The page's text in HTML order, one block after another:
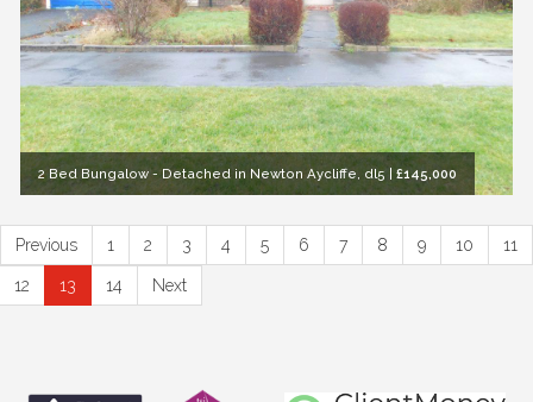
2 Bed Bungalow - Detached in Newton Aycliffe, dl5 £145,000
Previous 1 2 3 4 5 6 7 8 9 10 11
12 13 14 Next